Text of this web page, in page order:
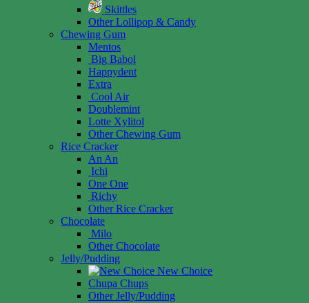
Skittles
Other Lollipop & Candy
Chewing Gum
Mentos
Big Babol
Happydent
Extra
Cool Air
Doublemint
Lotte Xylitol
Other Chewing Gum
Rice Cracker
An An
Ichi
One One
Richy
Other Rice Cracker
Chocolate
Milo
Other Chocolate
Jelly/Pudding
New Choice
Chupa Chups
Other Jelly/Pudding